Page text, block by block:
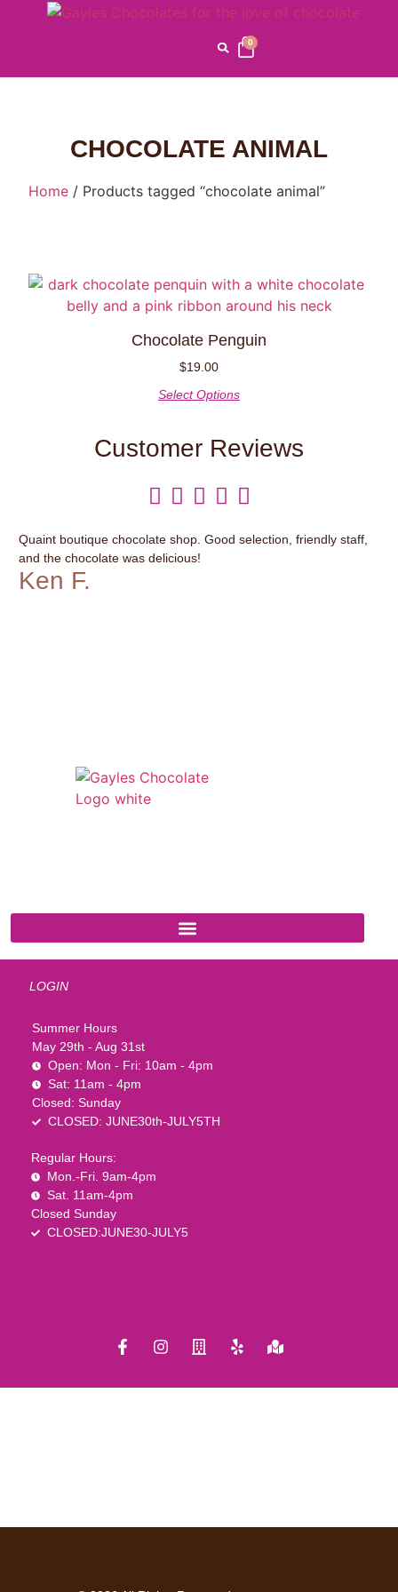
0
CHOCOLATE ANIMAL
Home / Products tagged “chocolate animal”
Chocolate Penguin
$19.00
Select Options
Customer Reviews
    
Quaint boutique chocolate shop. Good selection, friendly staff,
and the chocolate was delicious!
Ken F.
LOGIN
Summer Hours
May 29th - Aug 31st
Open: Mon - Fri: 10am - 4pm
Sat: 11am - 4pm
Closed: Sunday
CLOSED: JUNE30th-JULY5TH
Regular Hours:
Mon.-Fri. 9am-4pm
Sat. 11am-4pm
Closed Sunday
CLOSED:JUNE30-JULY5